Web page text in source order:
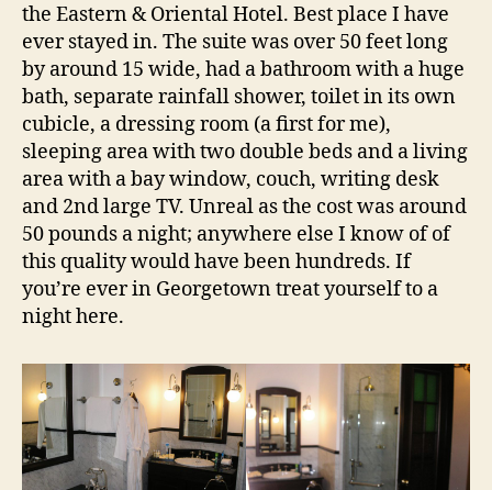
the Eastern & Oriental Hotel. Best place I have
ever stayed in. The suite was over 50 feet long
by around 15 wide, had a bathroom with a huge
bath, separate rainfall shower, toilet in its own
cubicle, a dressing room (a first for me),
sleeping area with two double beds and a living
area with a bay window, couch, writing desk
and 2nd large TV. Unreal as the cost was around
50 pounds a night; anywhere else I know of of
this quality would have been hundreds. If
you’re ever in Georgetown treat yourself to a
night here.